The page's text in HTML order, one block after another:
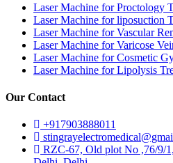
Laser Machine for Proctology
Laser Machine for liposuction
Laser Machine for Vascular
Laser Machine for Varicose
Laser Machine for Cosmetic
Laser Machine for Lipolysis
Our Contact
+917903888011
RZC-67, Old plot No ,76/9/